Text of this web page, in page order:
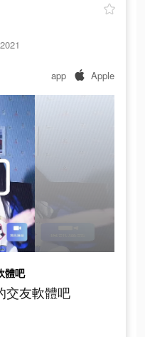
app Apple
體吧
交友軟體吧